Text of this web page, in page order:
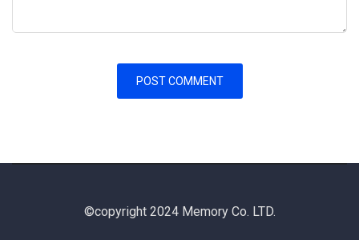
©copyright 2024 Memory Co. LTD.